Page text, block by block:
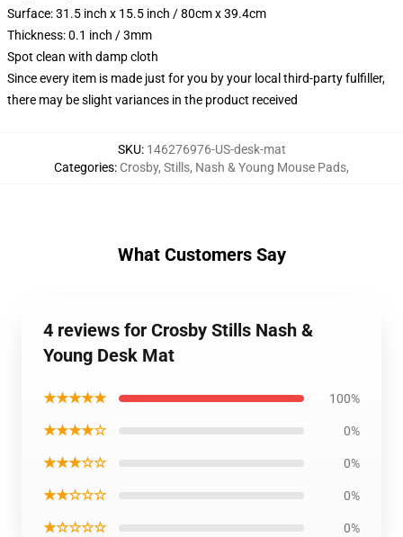
Surface: 31.5 inch x 15.5 inch / 80cm x 39.4cm
Thickness: 0.1 inch / 3mm
Spot clean with damp cloth
Since every item is made just for you by your local third-party fulfiller,
there may be slight variances in the product received
SKU: 146276976-US-desk-mat
Categories: Crosby, Stills, Nash & Young Mouse Pads,
What Customers Say
4 reviews for Crosby Stills Nash &
Young Desk Mat
★★★★★ 100%
★★★★☆ 0%
★★★☆☆ 0%
★★☆☆☆ 0%
★☆☆☆☆ 0%